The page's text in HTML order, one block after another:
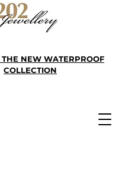
THE NEW WATERPROOF
COLLECTION